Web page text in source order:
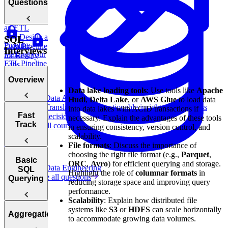
Data Analytics
Translate data into actionable insights and business
decisions.
View all courses
Data Engineering
Browse all questions
Scaling
an ETL
Pipeline
Making your
ETL Pipeline
Tolerant
Questions
Design a
Data Pipeline
for Reality
Labs
Design
Netflix's
Clickstream
Data Pipeline
Design
SQL
Interviews
Overview
Introduction
to SQL and
Answer SQL
Interview
Questions
Relationships
and
Fast
Track
How to Prep
SQL
Interviews
Interview
Basic
SQL
Querying
Basic
Aggregations
Data lake loading tools: Use tools like Apache
Hudi,Delta Lake, or AWS Glueto load data
into data lakes with ACID transactions if
necessary. Explain the advantages of these tools
in ensuring consistency, version control, and
scalability.
File formats: Discuss the importance of
choosing the right file format (e.g.,Parquet,
ORC, Avro) for efficient querying and storage.
Highlight the role ofcolumnar formats in
reducing storage space and improving query
performance.
Scalability: Explain how distributed file
systems likeS3 orHDFS can scale horizontally
to accommodate growing data volumes.